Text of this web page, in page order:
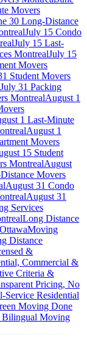
Movers
30 Long-Distance
July 15 Condo
July 15 Last-
MontrealJuly 15
Movers
Student Movers
July 31 Packing
MontrealAugust 1
1 Last-Minute
August 1
Movers
15 Student
MontrealAugust
Movers
August 31 Condo
August 31
Services
Long Distance
Moving
Distance
&
Commercial &
Criteria &
Pricing, No
Residential
Moving Done
Moving